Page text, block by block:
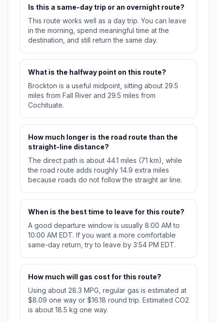
Is this a same-day trip or an overnight route?
This route works well as a day trip. You can leave
in the morning, spend meaningful time at the
destination, and still return the same day.
What is the halfway point on this route?
Brockton is a useful midpoint, sitting about 29.5
miles from Fall River and 29.5 miles from
Cochituate.
How much longer is the road route than the
straight-line distance?
The direct path is about 44.1 miles (71 km), while
the road route adds roughly 14.9 extra miles
because roads do not follow the straight air line.
When is the best time to leave for this route?
A good departure window is usually 8:00 AM to
10:00 AM EDT. If you want a more comfortable
same-day return, try to leave by 3:54 PM EDT.
How much will gas cost for this route?
Using about 28.3 MPG, regular gas is estimated at
$8.09 one way or $16.18 round trip. Estimated CO2
is about 18.5 kg one way.